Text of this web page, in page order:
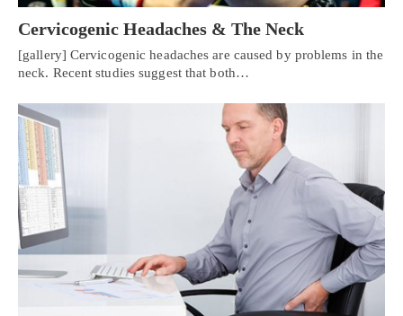
Cervicogenic Headaches & The Neck
[gallery] Cervicogenic headaches are caused by problems in the
neck. Recent studies suggest that both…